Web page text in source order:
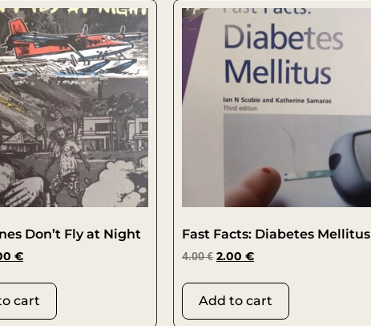
Don’t Fly at Night
€
cart
Fast Facts: Diabetes Mellitus
4.00€ 2.00 €
Add to cart